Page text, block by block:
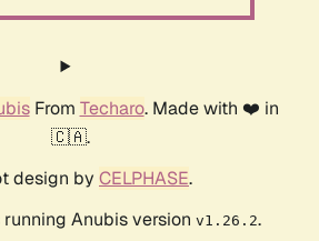
From Techaro. Made with ❤️ in
🇨🇦.
design by CELPHASE.
Anubis version v1.26.2.